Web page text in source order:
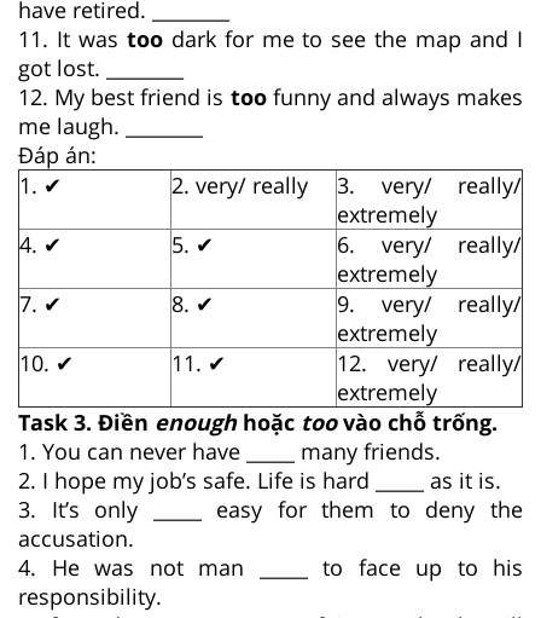
have retired. ________
11. It was toodark for me to see the map and I
got lost. ________
12. My best friend is toofunny and always makes
me laugh. ________
Đáp án:
1. ✔
2. very/ really
3. very/ really/
extremely
4. ✔
5. ✔
6. very/ really/
extremely
7. ✔
8. ✔
9. very/ really/
extremely
10. ✔
11. ✔
12. very/ really/
extremely
Task 3. Điền enoughhoặc toovào chỗ trống.
1. You can never have _____ many friends.
2. I hope my job’s safe. Life is hard _____ as it is.
3. It’s only _____ easy for them to deny the
accusation.
4. He was not man _____ to face up to his
responsibility.